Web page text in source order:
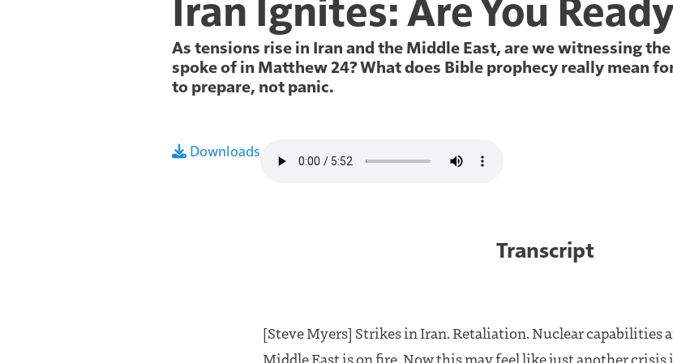
As tensions rise in Iran and the Middle East, are we witnessing
spoke of in Matthew 24? What does Bible prophecy really mean
to prepare, not panic.
Downloads
Audio file
Transcript
[Steve Myers] Strikes in Iran. Retaliation. Nuclear capabilities
Middle East is on fire. Now this may feel like just another crisis